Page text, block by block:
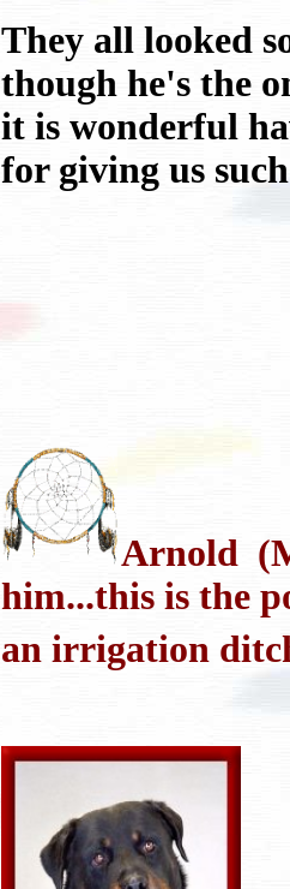
They all looked
though he's the
it is wonderful
for giving us
Arnold
him...this is the
an irrigation